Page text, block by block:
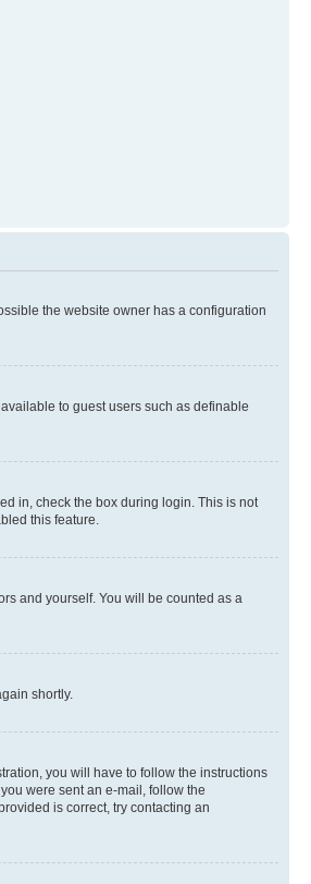
the website owner has a configuration
to guest users such as definable
in, check the box during login. This is not
this feature.
and yourself. You will be counted as a
shortly.
you will have to follow the instructions
were sent an e-mail, follow the
is correct, try contacting an